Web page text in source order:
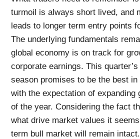
turmoil is always short lived, and
leads to longer term entry points
The underlying fundamentals
global economy is on track for
corporate earnings. This
season promises to be the best
with the expectation of expanding
of the year. Considering the fact
what drive market values it
term bull market will remain intact.